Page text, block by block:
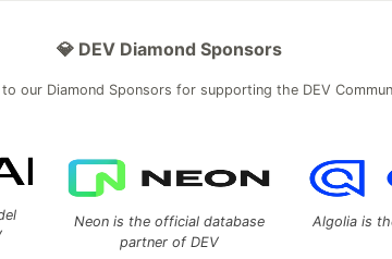
💎 DEV Diamond Sponsors
our Diamond Sponsors for supporting the DEV
Neon is the official database
partner of DEV
Algolia is